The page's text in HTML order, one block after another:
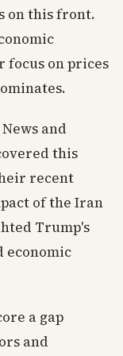
on this front.
focus on prices
and
this
recent
of the Iran
Trump's
economic
a gap
and